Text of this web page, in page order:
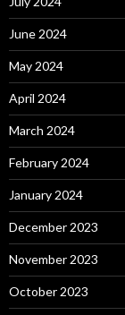
June 2024
May 2024
April 2024
March 2024
February 2024
January 2024
December 2023
November 2023
October 2023